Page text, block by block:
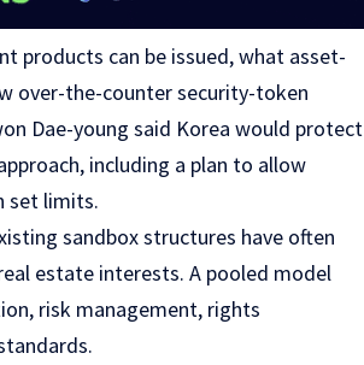
products can be issued, what asset-
over-the-counter security-token
Dae-young said Korea would protect
including a plan to allow
set limits.
sandbox structures have often
estate interests. A pooled model
risk management, rights